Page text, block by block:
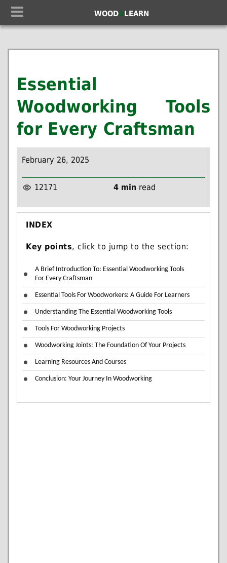
WOODULEARN
Essential
Woodworking Tools
for Every Craftsman
February 26, 2025
12171 4 min read
INDEX
Key points, click to jump to the section:
A Brief Introduction To: Essential Woodworking Tools
For Every Craftsman
Essential Tools For Woodworkers: A Guide For Learners
Understanding The Essential Woodworking Tools
Tools For Woodworking Projects
Woodworking Joints: The Foundation Of Your Projects
Learning Resources And Courses
Conclusion: Your Journey In Woodworking